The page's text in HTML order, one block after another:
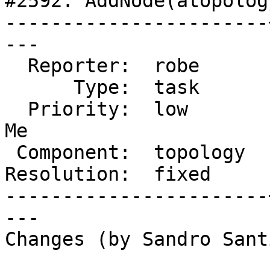
---
Me
Resolution:  fixed
---
Changes (by Sandro